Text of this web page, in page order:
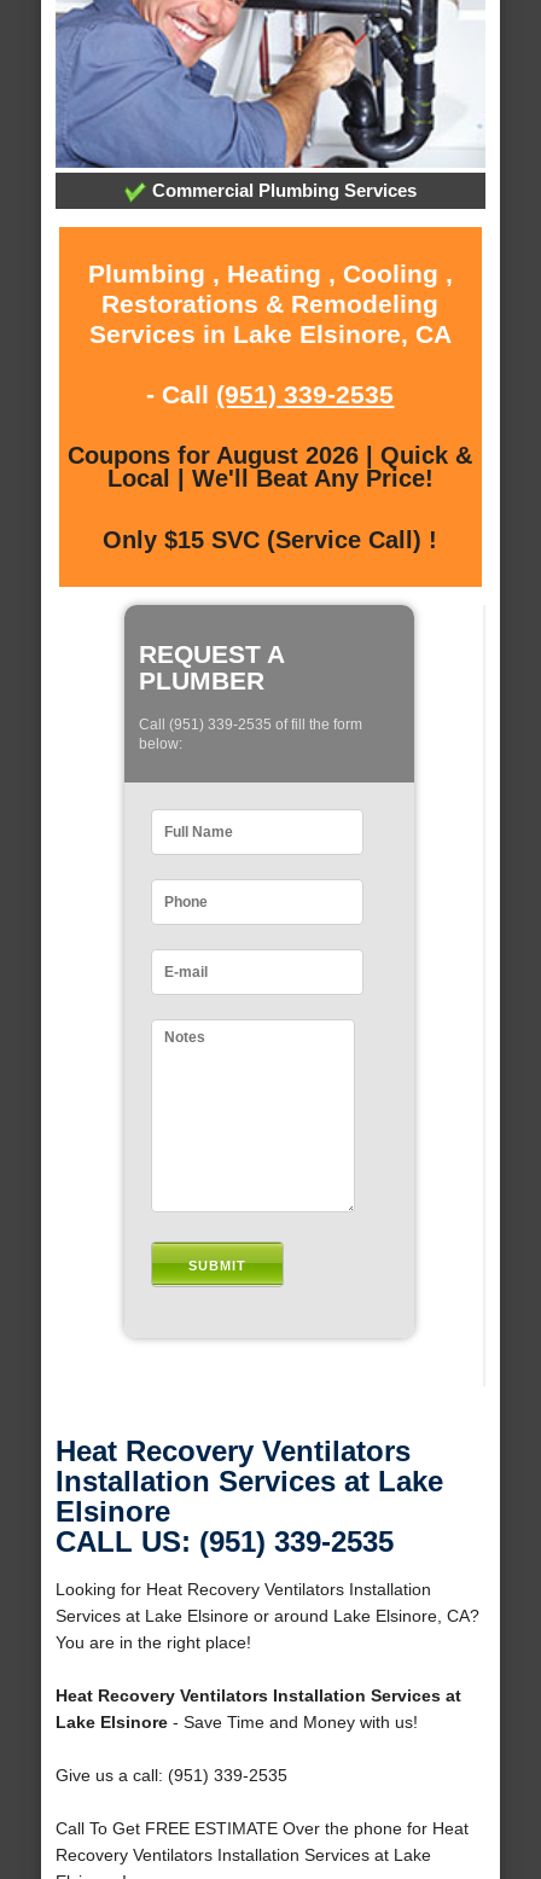
Commercial Plumbing Services
Plumbing , Heating , Cooling ,
Restorations & Remodeling
Services in Lake Elsinore, CA
- Call (951) 339-2535
Coupons for August 2026 | Quick &
Local | We'll Beat Any Price!
Only $15 SVC (Service Call) !
REQUEST A
PLUMBER
Call (951) 339-2535 of fill the form
below:
Heat Recovery Ventilators
Installation Services at Lake
Elsinore
CALL US: (951) 339-2535
Looking for Heat Recovery Ventilators Installation
Services at Lake Elsinore or around Lake Elsinore, CA?
You are in the right place!
Heat Recovery Ventilators Installation Services at
Lake Elsinore- Save Time and Money with us!
Give us a call: (951) 339-2535
Call To Get FREE ESTIMATE Over the phone for Heat
Recovery Ventilators Installation Services at Lake